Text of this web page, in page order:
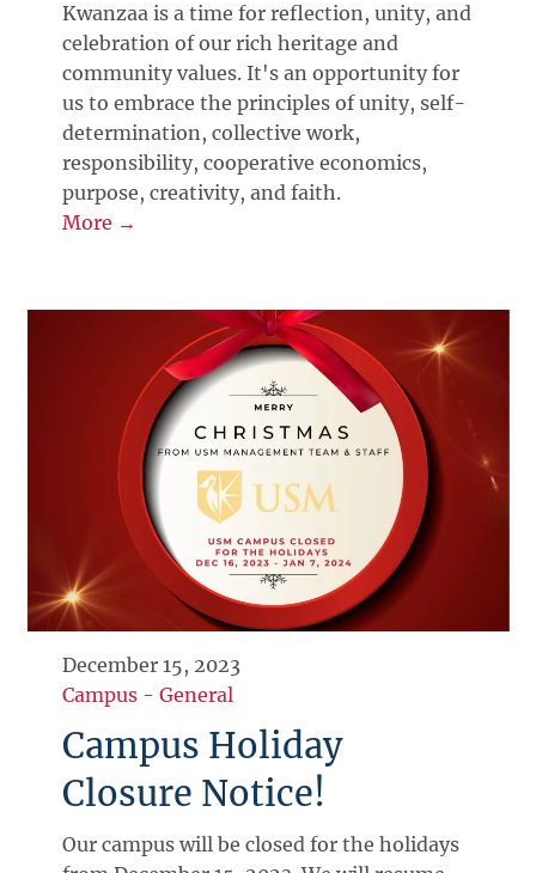
Kwanzaa is a time for reflection, unity, and
celebration of our rich heritage and
community values. It's an opportunity for
us to embrace the principles of unity, self-
determination, collective work,
responsibility, cooperative economics,
purpose, creativity, and faith.
More →
December 15, 2023
Campus -General
Campus Holiday
Closure Notice!
Our campus will be closed for the holidays